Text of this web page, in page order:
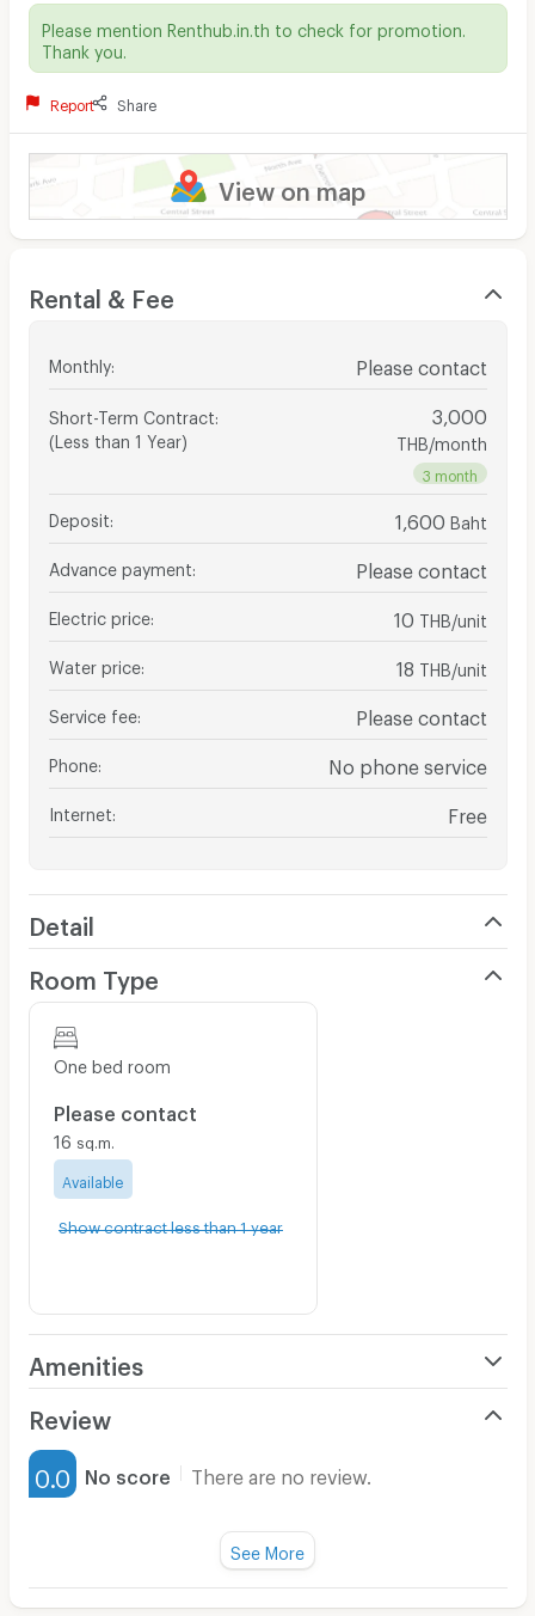
Please mention Renthub.in.th to check for promotion.
Thank you.
Report Share
View on map
Rental & Fee
Monthly: Please contact
Short-Term Contract
(Less than 1 Year)
3,000
THB/month
3 month
Deposit 1,600 Baht
Advance payment Please contact
Electric price 10 THB/unit
Water price 18 THB/unit
Service fee Please contact
Phone No phone service
Internet Free
Detail
Room Type
One bed room
Please contact
16 sq.m.
Available
Show contract less than 1 year
Amenities
Furnished
Water Heater
Review
0.0 No score There are no review.
There are no reviews for this apartment yet.
See More